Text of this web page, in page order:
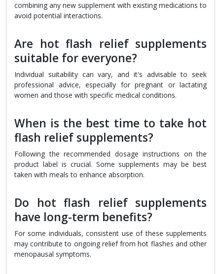
combining any new supplement with existing medications to
avoid potential interactions.
Are hot flash relief supplements
suitable for everyone?
Individual suitability can vary, and it's advisable to seek
professional advice, especially for pregnant or lactating
women and those with specific medical conditions.
When is the best time to take hot
flash relief supplements?
Following the recommended dosage instructions on the
product label is crucial. Some supplements may be best
taken with meals to enhance absorption.
Do hot flash relief supplements
have long-term benefits?
For some individuals, consistent use of these supplements
may contribute to ongoing relief from hot flashes and other
menopausal symptoms.